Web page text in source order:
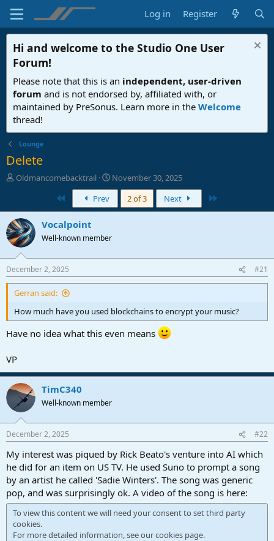
Log in Register
Hi and welcome to the Studio One User
Forum!
Please note that this is an independent, user-driven
forum and is not endorsed by, affiliated with, or
maintained by PreSonus. Learn more in the Welcome
thread!
Lounge
Delete
T
e
a
d
s
t
r
t
e
r
Oldmancomebacktrail
S
t
r
November 30, 2025
Prev 2 of 3 Next
Vocalpoint
Well-known member
December 2, 2025 #21
Gerran said:
How much have you used blockchains to encrypt your music?
Have no idea what this even means
VP
TimC340
Well-known member
December 2, 2025 #22
My interest was piqued by Rick Beato's venture into AI which
he did for an item on US TV. He used Suno to prompt a song
by an artist he called 'Sadie Winters'. The song was generic
pop, and was surprisingly ok. A video of the song is here:
To view this content we will need your consent to set third party
cookies.
For more detailed information, see ourcookies page.